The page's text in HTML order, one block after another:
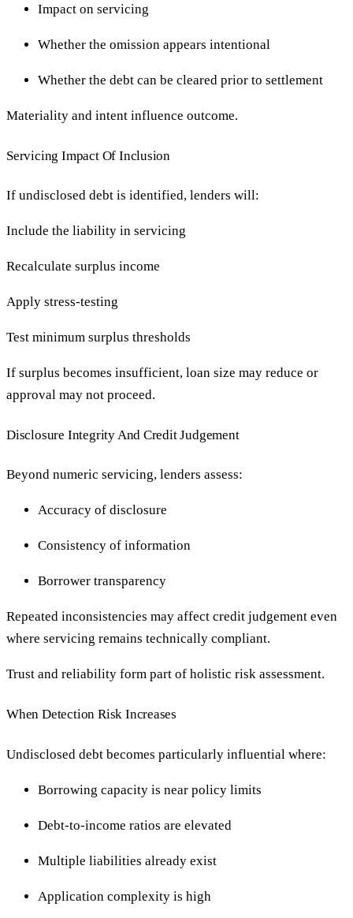
Impact on servicing
Whether the omission appears intentional
Whether the debt can be cleared prior to settlement
Materiality and intent influence outcome.
Servicing Impact Of Inclusion
If undisclosed debt is identified, lenders will:
Include the liability in servicing
Recalculate surplus income
Apply stress-testing
Test minimum surplus thresholds
If surplus becomes insufficient, loan size may reduce or
approval may not proceed.
Disclosure Integrity And Credit Judgement
Beyond numeric servicing, lenders assess:
Accuracy of disclosure
Consistency of information
Borrower transparency
Repeated inconsistencies may affect credit judgement even
where servicing remains technically compliant.
Trust and reliability form part of holistic risk assessment.
When Detection Risk Increases
Undisclosed debt becomes particularly influential where:
Borrowing capacity is near policy limits
Debt-to-income ratios are elevated
Multiple liabilities already exist
Application complexity is high